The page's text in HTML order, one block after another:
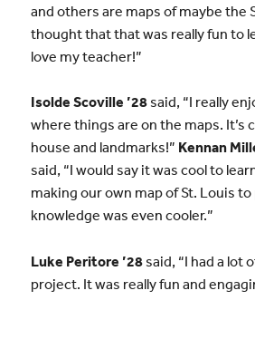
and others are maps of maybe the
thought that that was really fun to
love my teacher!”
Isolde Scoville ’28said, “I really
where things are on the maps. It’s
house and landmarks!” Kennan
said, “I would say it was cool to
making our own map of St. Louis
knowledge was even cooler.”
Luke Peritore ’28said, “I had a lot
project. It was really fun and